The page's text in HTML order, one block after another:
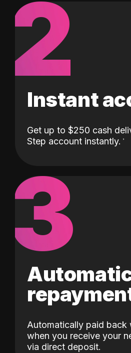
2
Instant
Get up to $250 cash
Step account instantly.
3
Automatically paid back
when you receive your
via direct deposit.